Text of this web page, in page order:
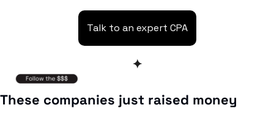
Talk to an expert CPA
✦
These companies just raised money